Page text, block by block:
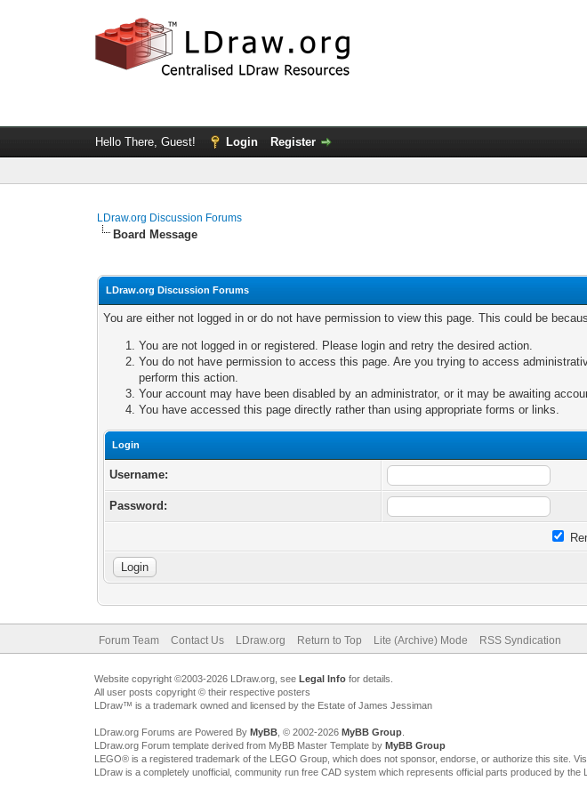
Hello There, Guest! Login Register
LDraw.org Discussion Forums
Board Message
LDraw.org Discussion Forums
You are either not logged in or do not have permission to view this page. This could be
You are not logged in or registered. Please login and retry the desired action.
You do not have permission to access this page. Are you trying to access
perform this action.
Your account may have been disabled by an administrator, or it may be awaiting
You have accessed this page directly rather than using appropriate forms or links.
Login
Username:
Password:
Forum Team Contact Us LDraw.org Return to Top Lite (Archive) Mode RSS Syndication
Website copyright ©2003-2026 LDraw.org, see Legal Infofor details.
All user posts copyright © their respective posters
LDraw™ is a trademark owned and licensed by the Estate of James Jessiman
LDraw.org Forums are Powered By MyBB, © 2002-2026 MyBB Group.
LDraw.org Forum template derived from MyBB Master Template by MyBB Group
LEGO® is a registered trademark of the LEGO Group, which does not sponsor, endorse, or authorize this site.
LDraw is a completely unofficial, community run free CAD system which represents official parts produced by the